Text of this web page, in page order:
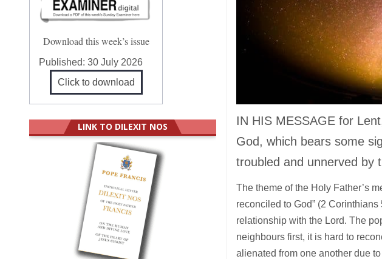
IN HIS MESSAGE for
God, which bears some
troubled and unnerved by
The theme of the Holy Father’s
reconciled to God” (2
relationship with the Lord. The
neighbours first, it is hard to
alienated from one another due
Download this week’s issue
Published:30 July 2026
Click to download
LINK TO DILEXIT NOS